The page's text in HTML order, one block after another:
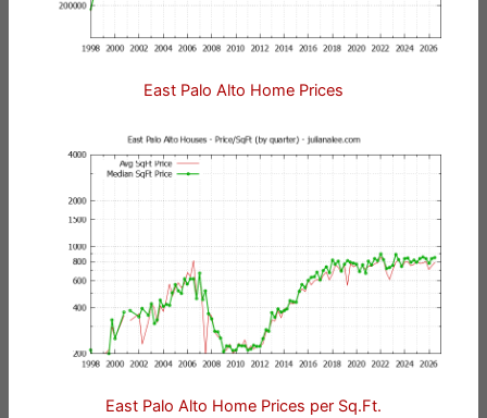
East Palo Alto Home Prices
East Palo Alto Home Prices per Sq.Ft.